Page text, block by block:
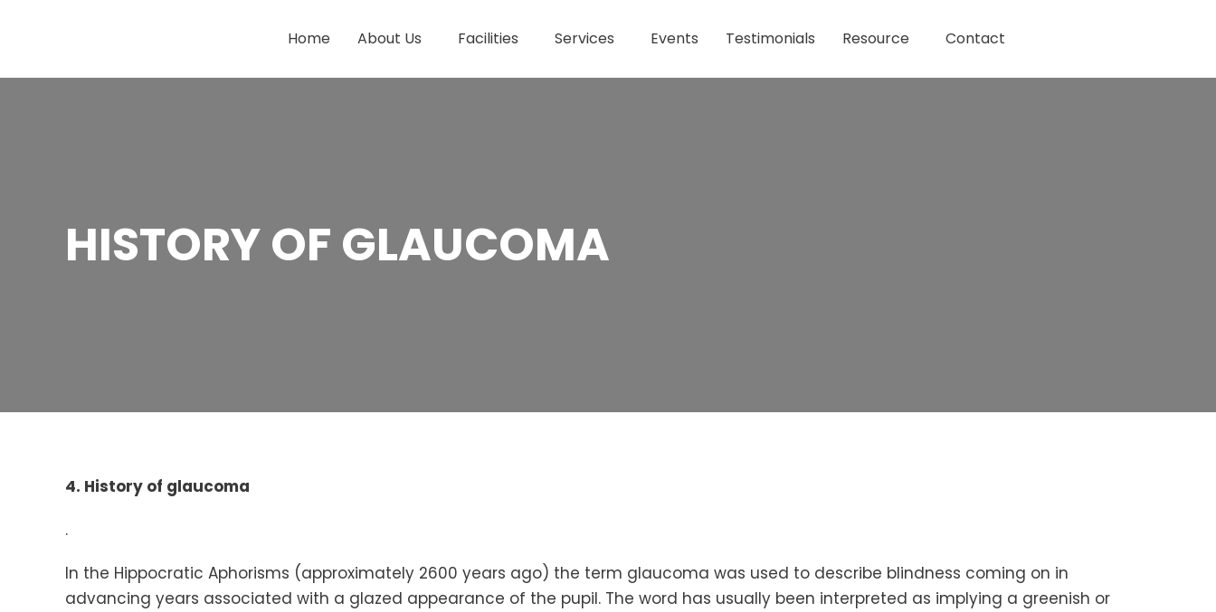
Home About Us Facilities Services Events Testimonials Resource Contact
HISTORY OF GLAUCOMA
4. History of glaucoma
.
In the Hippocratic Aphorisms (approximately 2600 years ago) the term glaucoma was used to describe blindness coming on in
advancing years associated with a glazed appearance of the pupil. The word has usually been interpreted as implying a greenish or